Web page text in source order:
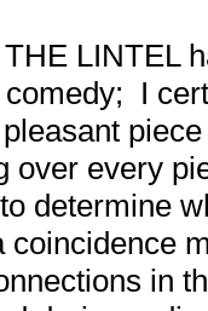
LINTEL
I
over every
determine
coincidence
in